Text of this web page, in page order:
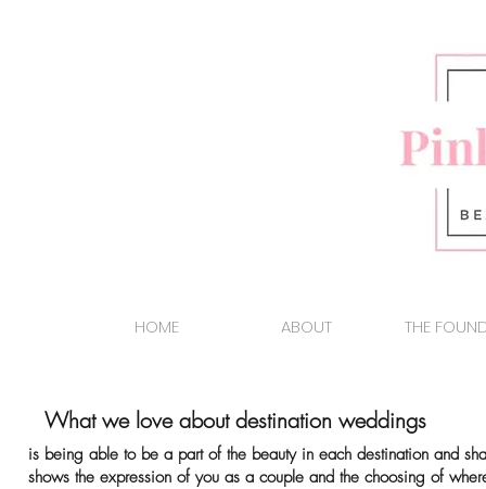
HOME ABOUT THE
What we love about destination weddings
is being able to be a part of the beauty in each destination and
shows the expression of you as a couple and the choosing of